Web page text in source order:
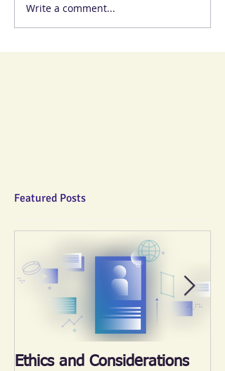
Write a comment...
Featured Posts
Ethics and Considerations